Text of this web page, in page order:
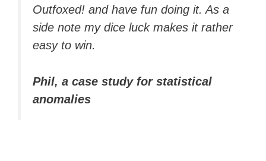
Outfoxed! and have fun doing it. As a
side note my dice luck makes it rather
easy to win.
Phil, a case study for statistical
anomalies